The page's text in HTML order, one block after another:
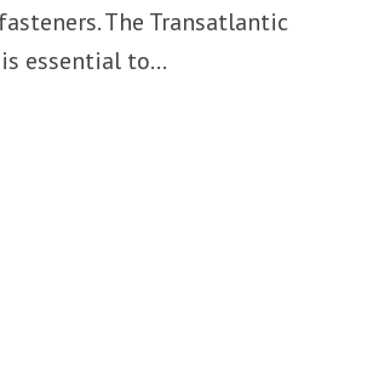
The Transatlantic
essential to...